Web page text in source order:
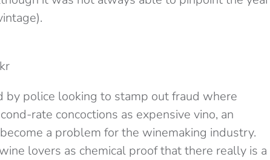
police looking to stamp out fraud where
rate concoctions as expensive vino, an
a problem for the winemaking industry.
lovers as chemical proof that there really is a